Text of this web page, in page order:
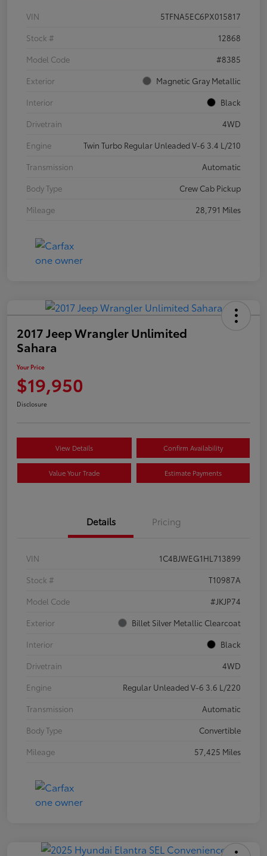
VIN
5TFNA5EC6PX015817
Stock #
12868
Model Code
#8385
Exterior
Magnetic Gray Metallic
Interior
Black
Drivetrain
4WD
Engine
Twin Turbo Regular Unleaded V-6 3.4 L/210
Transmission
Automatic
Body Type
Crew Cab Pickup
Mileage
28,791 Miles
2017 Jeep Wrangler Unlimited
Sahara
Your Price
$19,950
Disclosure
View Details Confirm Availability
Value Your Trade Estimate Payments
Details Pricing
VIN
1C4BJWEG1HL713899
Stock #
T10987A
Model Code
#JKJP74
Exterior
Billet Silver Metallic Clearcoat
Interior
Black
Drivetrain
4WD
Engine
Regular Unleaded V-6 3.6 L/220
Transmission
Automatic
Body Type
Convertible
Mileage
57,425 Miles